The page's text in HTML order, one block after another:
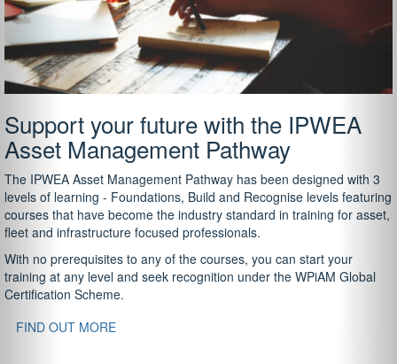
Support your future with the IPWEA
Asset Management Pathway
The IPWEA Asset Management Pathway has been designed with 3
levels of learning - Foundations, Build and Recognise levels featuring
courses that have become the industry standard in training for asset,
fleet and infrastructure focused professionals.
With no prerequisites to any of the courses, you can start your
training at any level and seek recognition under the WPiAM Global
Certification Scheme.
FIND OUT MORE